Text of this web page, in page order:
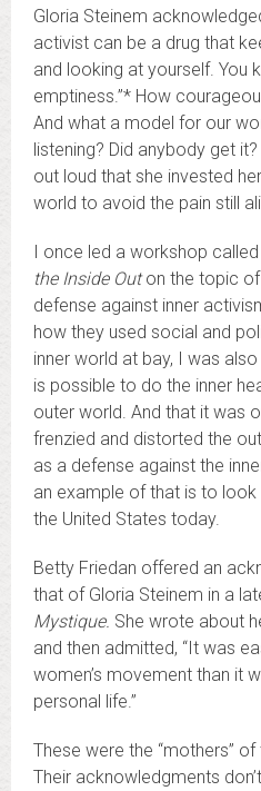
Gloria Steinem
activist can be a drug that
and looking at yourself. You
emptiness.”* How
And what a model for our
listening? Did anybody get
out loud that she invested
world to avoid the pain still
I once led a workshop called
the Inside Outon the topic
defense against inner
how they used social and
inner world at bay, I was
is possible to do the inner
outer world. And that it was
frenzied and distorted the
as a defense against the
an example of that is to
the United States today.
Betty Friedan offered an
that of Gloria Steinem in a
Mystique. She wrote about
and then admitted, “It was
women’s movement than it
personal life.”
These were the “mothers”
Their acknowledgments